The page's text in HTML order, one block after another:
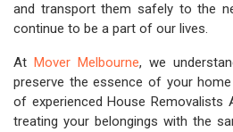
and transport them safely to the
continue to be a part of our lives.
At Mover Melbourne, we
preserve the essence of your
of experienced House Removalists
treating your belongings with the